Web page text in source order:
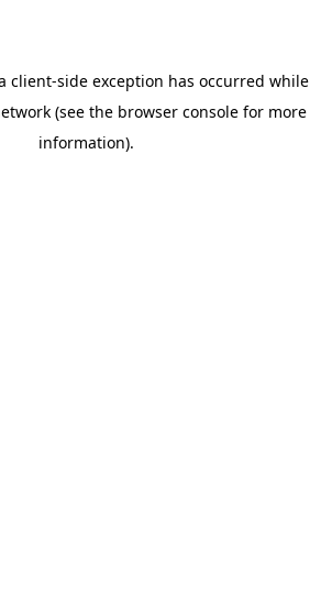
client-side exception has occurred while
(see the browser console for more
information).